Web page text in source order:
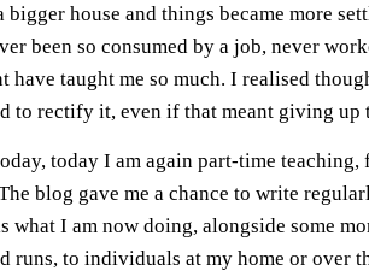
bigger house and things became more
been so consumed by a job, never
have taught me so much. I realised
to rectify it, even if that meant giving up
today I am again part-time
blog gave me a chance to write
what I am now doing, alongside some
runs, to individuals at my home or over